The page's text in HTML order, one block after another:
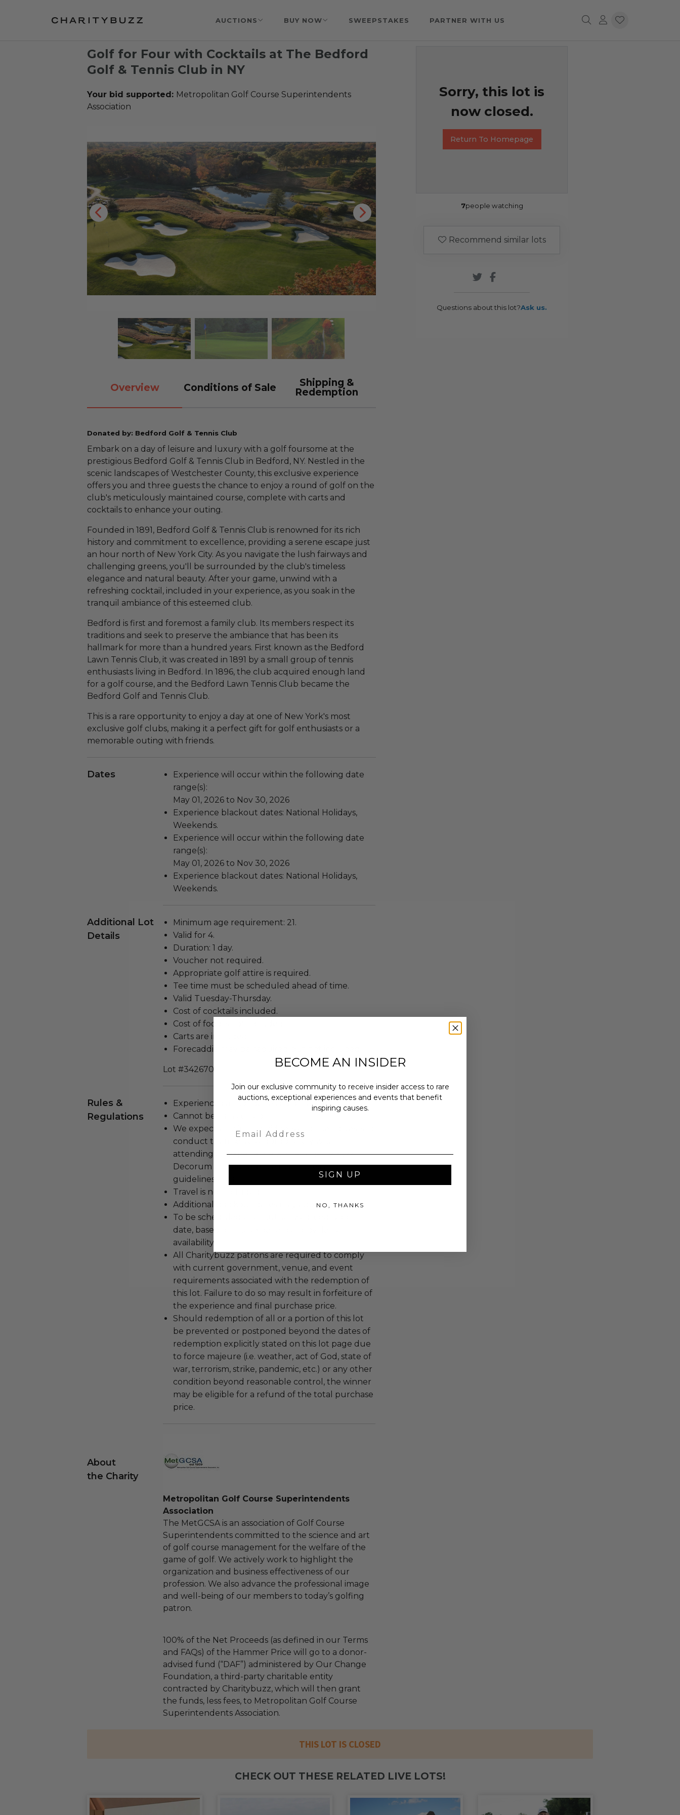
AUCTIONS BUY NOW SWEEPSTAKES PARTNER WITH US
Golf for Four with Cocktails at The Bedford
Golf & Tennis Club in NY
Your bid supported: Metropolitan Golf Course Superintendents
Association
Overview Conditions of Sale
Shipping &
Redemption
Donated by: Bedford Golf & Tennis Club
Embark on a day of leisure and luxury with a golf foursome at the
prestigious Bedford Golf & Tennis Club in Bedford, NY. Nestled in the
scenic landscapes of Westchester County, this exclusive experience
offers you and three guests the chance to enjoy a round of golf on the
club's meticulously maintained course, complete with carts and
cocktails to enhance your outing.
Founded in 1891, Bedford Golf & Tennis Club is renowned for its rich
history and commitment to excellence, providing a serene escape just
an hour north of New York City. As you navigate the lush fairways and
challenging greens, you'll be surrounded by the club's timeless
elegance and natural beauty. After your game, unwind with a
refreshing cocktail, included in your experience, as you soak in the
tranquil ambiance of this esteemed club.
Bedford is first and foremost a family club. Its members respect its
traditions and seek to preserve the ambiance that has been its
hallmark for more than a hundred years. First known as the Bedford
Lawn Tennis Club, it was created in 1891 by a small group of tennis
enthusiasts living in Bedford. In 1896, the club acquired enough land
for a golf course, and the Bedford Lawn Tennis Club became the
Bedford Golf and Tennis Club.
This is a rare opportunity to enjoy a day at one of New York's most
exclusive golf clubs, making it a perfect gift for golf enthusiasts or a
memorable outing with friends.
Dates
Experience will occur within the following date
range(s):
May 01, 2026 to Nov 30, 2026
Experience blackout dates: National Holidays,
Weekends.
Experience will occur within the following date
range(s):
May 01, 2026 to Nov 30, 2026
Experience blackout dates: National Holidays,
Weekends.
Additional Lot
Details
Minimum age requirement: 21.
Valid for 4.
Duration: 1 day.
Voucher not required.
Appropriate golf attire is required.
Tee time must be scheduled ahead of time.
Valid Tuesday-Thursday.
Cost of cocktails included.
Cost of food is not included.
Carts are included.
Forecaddie may be required but not included.
Lot #3426701
Rules &
Regulations
Experience cannot be resold or re-auctioned.
Cannot be transferred.
We expect all winning bidders and their guests to
conduct themselves appropriately when
attending an experience won at Charitybuzz.
Decorum and adherence to all rules and
guidelines are a must.
Travel is not included.
Additional blackout dates may apply.
To be scheduled at a mutually agreed upon
date, based on the experience provider's
availability.
All Charitybuzz patrons are required to comply
with current government, venue, and event
requirements associated with the redemption of
this lot. Failure to do so may result in forfeiture of
the experience and final purchase price.
Should redemption of all or a portion of this lot
be prevented or postponed beyond the dates of
redemption explicitly stated on this lot page due
to force majeure (i.e. weather, act of God, state of
war, terrorism, strike, pandemic, etc.) or any other
condition beyond reasonable control, the winner
may be eligible for a refund of the total purchase
price.
About
the Charity
Metropolitan Golf Course Superintendents
Association
The MetGCSA is an association of Golf Course
Superintendents committed to the science and art
of golf course management for the welfare of the
game of golf. We actively work to highlight the
organization and business effectiveness of our
profession. We also advance the professional image
and well-being of our members to today’s golfing
patron.
100% of the Net Proceeds (as defined in our Terms
and FAQs) of the Hammer Price will go to a donor-
advised fund (“DAF”) administered by Our Change
Foundation, a third-party charitable entity
contracted by Charitybuzz, which will then grant
the funds, less fees, to Metropolitan Golf Course
Superintendents Association.
Sorry, this lot is
now closed.
Return To Homepage
7people watching
Recommend similar lots
Questions about this lot?Ask us.
THIS LOT IS CLOSED
CHECK OUT THESE RELATED LIVE LOTS!
BECOME AN INSIDER
Join our exclusive community to receive insider access to rare
auctions, exceptional experiences and events that benefit
inspiring causes.
SIGN UP
NO, THANKS